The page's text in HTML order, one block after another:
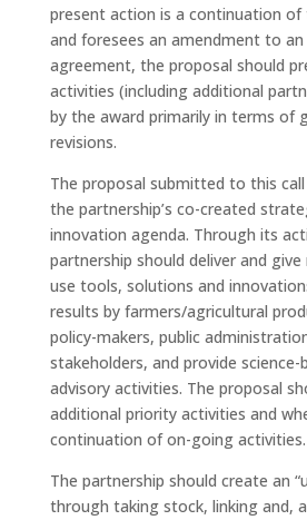
present action is a continuation
and foresees an amendment to
agreement, the proposal should
activities (including additional
by the award primarily in terms of
revisions.
The proposal submitted to this
the partnership’s co-created
innovation agenda. Through its
partnership should deliver and
use tools, solutions and
results by farmers/agricultural
policy-makers, public
stakeholders, and provide science-
advisory activities. The proposal
additional priority activities and
continuation of on-going activities.
The partnership should create an
through taking stock, linking and,